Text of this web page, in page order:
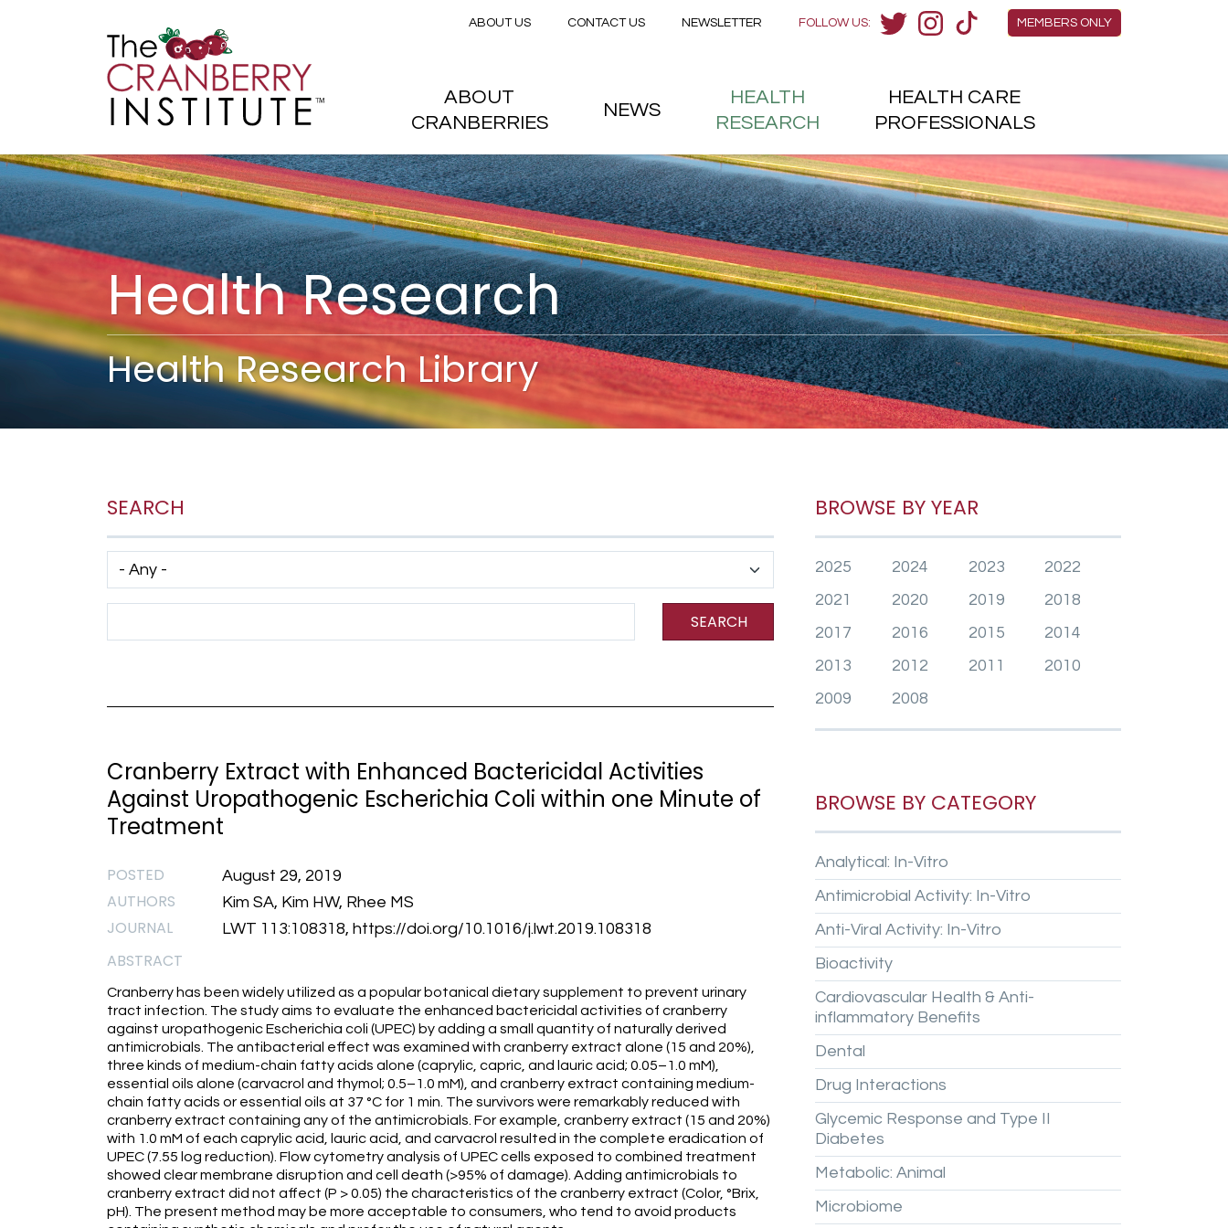
Skip to main content
Health Research
Health Research Library
SEARCH
Has taxonomy terms (with depth)
SEARCH
Cranberry Extract with Enhanced Bactericidal Activities
Against Uropathogenic Escherichia Coli within one Minute of
Treatment
POSTED August 29, 2019
AUTHORS Kim SA, Kim HW, Rhee MS
JOURNAL LWT 113:108318, https://doi.org/10.1016/j.lwt.2019.108318
ABSTRACT
Cranberry has been widely utilized as a popular botanical dietary supplement to prevent urinary
tract infection. The study aims to evaluate the enhanced bactericidal activities of cranberry
against uropathogenic Escherichia coli (UPEC) by adding a small quantity of naturally derived
antimicrobials. The antibacterial effect was examined with cranberry extract alone (15 and 20%),
three kinds of medium-chain fatty acids alone (caprylic, capric, and lauric acid; 0.05–1.0 mM),
essential oils alone (carvacrol and thymol; 0.5–1.0 mM), and cranberry extract containing medium-
chain fatty acids or essential oils at 37 °C for 1 min. The survivors were remarkably reduced with
cranberry extract containing any of the antimicrobials. For example, cranberry extract (15 and 20%)
with 1.0 mM of each caprylic acid, lauric acid, and carvacrol resulted in the complete eradication of
UPEC (7.55 log reduction). Flow cytometry analysis of UPEC cells exposed to combined treatment
showed clear membrane disruption and cell death (>95% of damage). Adding antimicrobials to
cranberry extract did not affect (P > 0.05) the characteristics of the cranberry extract (Color, °Brix,
pH). The present method may be more acceptable to consumers, who tend to avoid products
BROWSE BY YEAR
2025 2024 2023
2022
2021
2020 2019
2018
2017
2016 2015
2014
2013
2012 2011
2010
2009
2008
BROWSE BY CATEGORY
Analytical: In-Vitro
Antimicrobial Activity: In-Vitro
Anti-Viral Activity: In-Vitro
Bioactivity
Cardiovascular Health & Anti-
inflammatory Benefits
Dental
Drug Interactions
Glycemic Response and Type II
Diabetes
Metabolic: Animal
Microbiome
Members Menu
MEMBERS ONLY
FOLLOW US:
Secondary menu
ABOUT US CONTACT US NEWSLETTER
Main menu
ABOUT
CRANBERRIES
NEWS
HEALTH
RESEARCH
HEALTH CARE
PROFESSIONALS